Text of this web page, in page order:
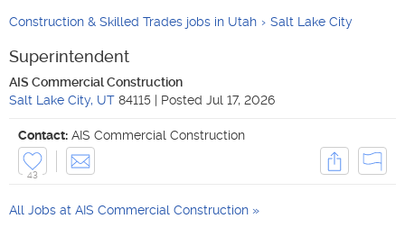
Construction & Skilled Trades jobs in Utah Salt Lake City
Superintendent
AIS Commercial Construction
Salt Lake City, UT 84115 | Posted Jul 17, 2026
Contact: AIS Commercial Construction
43
All Jobs at AIS Commercial Construction